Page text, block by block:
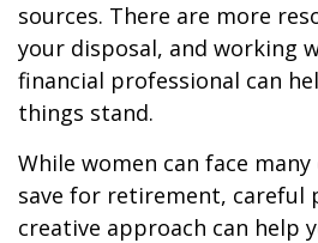
sources. There are more
your disposal, and working
financial professional can
things stand.
While women can face
save for retirement, careful
creative approach can help